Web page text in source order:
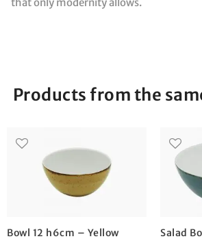
Products from the
Bowl 12 h6cm – Yellow Salad